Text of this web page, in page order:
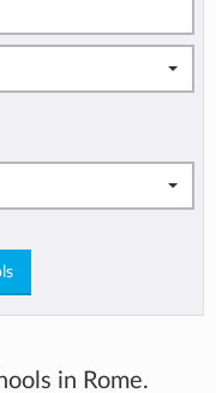
in Rome.